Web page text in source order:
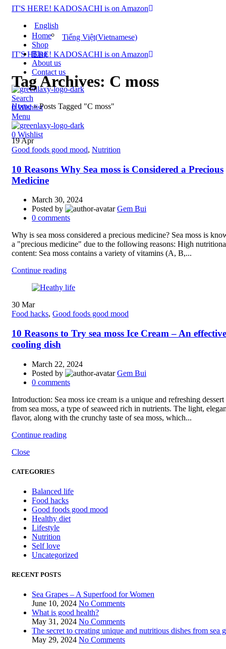
IT'S HERE! KADOSACHI is on Amazon
English
Tiếng Việt(Vietnamese)
IT'S HERE! KADOSACHI is on Amazon
Home
Shop
Blog
About us
Contact us
Search
0Wishlist
Menu
0 Wishlist
Tag Archives: C moss
Home»Posts Tagged "C moss"
19Apr
Good foods good mood, Nutrition
10 Reasons Why Sea moss is Considered a Precious
Medicine
March 30, 2024
Posted by
Gem Bui
0 comments
Why is sea moss considered a precious medicine? Sea moss is
a "precious medicine" due to the following reasons: High
content: Sea moss contains a variety of vitamins (A, B,...
Continue reading
30 Mar
Food hacks, Good foods good mood
10 Reasons to Try sea moss Ice Cream – An effective
cooling dish
March 22, 2024
Posted by
Gem Bui
0 comments
Introduction: Sea moss ice cream is a unique and refreshing dessert
from sea moss, a type of seaweed rich in nutrients. The light,
flavor, along with the crunchy taste of sea moss, which...
Continue reading
Close
CATEGORIES
Balanced life
Food hacks
Good foods good mood
Healthy diet
Lifestyle
Nutrition
Self love
Uncategorized
RECENT POSTS
Sea Grapes – A Superfood for Women
June 10, 2024 No Comments
What is good health?
May 31, 2024 No Comments
The secret to creating unique and nutritious dishes from sea
May 29, 2024 No Comments